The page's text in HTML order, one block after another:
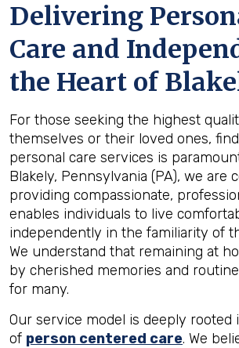
Delivering
Care and
the Heart of
For those seeking the highest
themselves or their loved ones,
personal care services is
Blakely, Pennsylvania (PA), we are
providing compassionate,
enables individuals to live
independently in the familiarity of
We understand that remaining at
by cherished memories and
for many.
Our service model is deeply rooted
of person centered care. We